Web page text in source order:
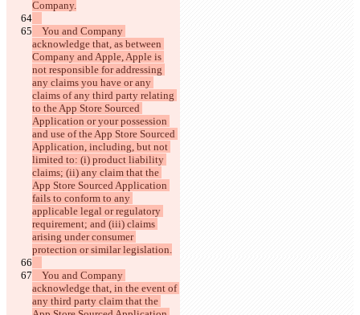
acknowledge that, as between
Company and Apple, Apple is
not responsible for addressing
any claims you have or any
claims of any third party relating
to the App Store Sourced
Application or your possession
and use of the App Store Sourced
Application, including, but not
limited to: (i) product liability
claims; (ii) any claim that the
App Store Sourced Application
fails to conform to any
applicable legal or regulatory
requirement; and (iii) claims
arising under consumer
acknowledge that, in the event of
any third party claim that the